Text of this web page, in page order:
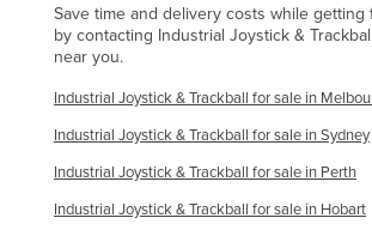
Italy
Jamaica
Japan
Jordan
Kazakhstan
Kenya
Save time and delivery costs while getting
by contacting Industrial Joystick &
near you.
Industrial Joystick & Trackball for sale in
Industrial Joystick & Trackball for sale in Sydney
Industrial Joystick & Trackball for sale in Perth
Industrial Joystick & Trackball for sale in Hobart